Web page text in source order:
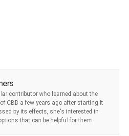
contributor who learned about the
CBD a few years ago after starting it
by its effects, she's interested in
that can be helpful for them.